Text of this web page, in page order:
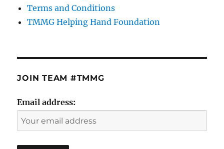
Terms and Conditions
TMMG Helping Hand Foundation
JOIN TEAM #TMMG
Email address: